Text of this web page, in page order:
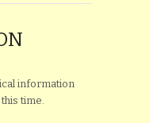
information
time.